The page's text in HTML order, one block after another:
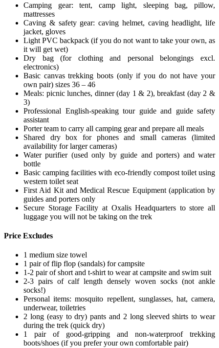
Camping gear: tent, camp light, sleeping bag, pillow,
mattresses
Caving & safety gear: caving helmet, caving headlight, life
jacket, gloves
Light PVC backpack (if you do not want to take your own, as
it will get wet)
Dry bag (for clothing and personal belongings excl.
electronics)
Basic canvas trekking boots (only if you do not have your
own pair) sizes 36 – 46
Meals: picnic lunches, dinner (day 1 & 2), breakfast (day 2 &
3)
Professional English-speaking tour guide and guide safety
assistant
Porter team to carry all camping gear and prepare all meals
Shared dry box for phones and small cameras (limited
availability for larger cameras)
Water purifier (used only by guide and porters) and water
bottle
Basic camping facilities with eco-friendly compost toilet using
western toilet seat
First Aid Kit and Medical Rescue Equipment (application by
guides and porters only
Secure Storage Facility at Oxalis Headquarters to store all
luggage you will not be taking on the trek
Price Excludes
1 medium size towel
1 pair of flip flop (sandals) for campsite
1-2 pair of short and t-shirt to wear at campsite and swim suit
2-3 pairs of calf length densely woven socks (not ankle
socks!)
Personal items: mosquito repellent, sunglasses, hat, camera,
underwear, toiletries
2 long (easy to dry) pants and 2 long sleeved shirts to wear
during the trek (quick dry)
1 pair of good-gripping and non-waterproof trekking
boots/shoes (if you prefer your own comfortable pair)